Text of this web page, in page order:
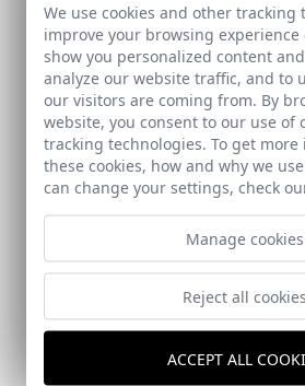
CONARQUITECTURA
We use cookies and other tracking
improve your browsing
show you personalized content
analyze our website traffic, and to
our visitors are coming from. By
website, you consent to our use of
tracking technologies. To get
these cookies, how and why we
can change your settings, check
Manage cookies
Reject all cookies
ACCEPT ALL